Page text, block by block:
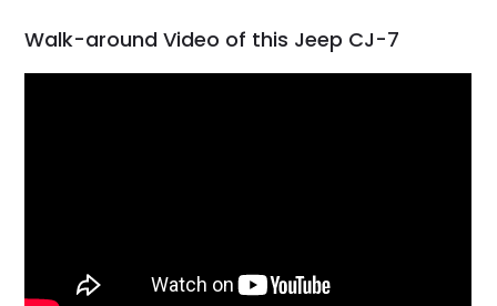
Walk-around Video of this Jeep CJ-7